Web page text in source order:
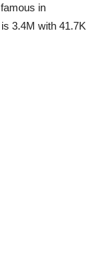
in
3.4M with 41.7K